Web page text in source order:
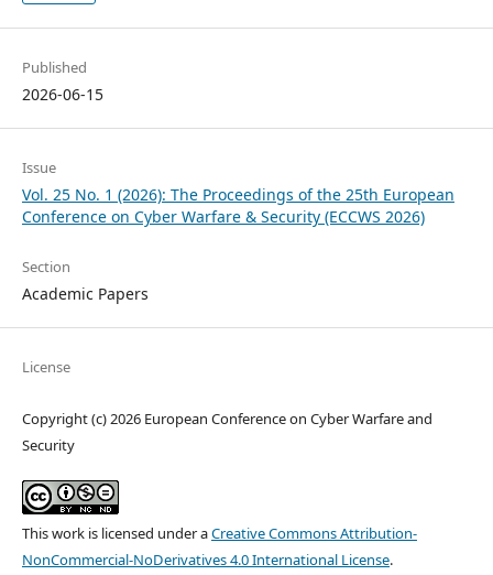
Published
2026-06-15
Issue
Vol. 25 No. 1 (2026): The Proceedings of the 25th European
Conference on Cyber Warfare & Security (ECCWS 2026)
Section
Academic Papers
License
Copyright (c) 2026 European Conference on Cyber Warfare and
Security
This work is licensed under aCreative Commons Attribution-
NonCommercial-NoDerivatives 4.0 International License.